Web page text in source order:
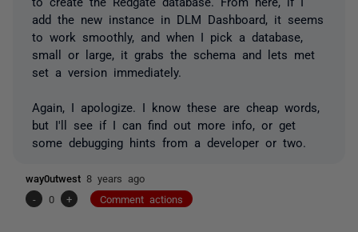
add the new instance in DLM Dashboard, it seems
to work smoothly, and when I pick a database,
small or large, it grabs the schema and lets met
set a version immediately.
Again, I apologize. I know these are cheap words,
but I'll see if I can find out more info, or get
some debugging hints from a developer or two.
way0utwest 8 years ago
-
0 + Comment actions